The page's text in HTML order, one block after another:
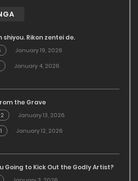
shiyou. Rikon zentei de.
January 19, 2026
January 4, 2026
the Grave
January 13, 2026
January 12, 2026
Going to Kick Out the Godly Artist?